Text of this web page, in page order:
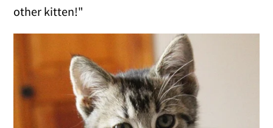
other kitten!"